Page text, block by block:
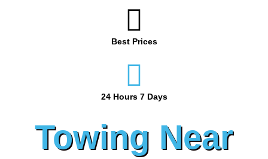
Best Prices
24 Hours 7 Days
Towing Near